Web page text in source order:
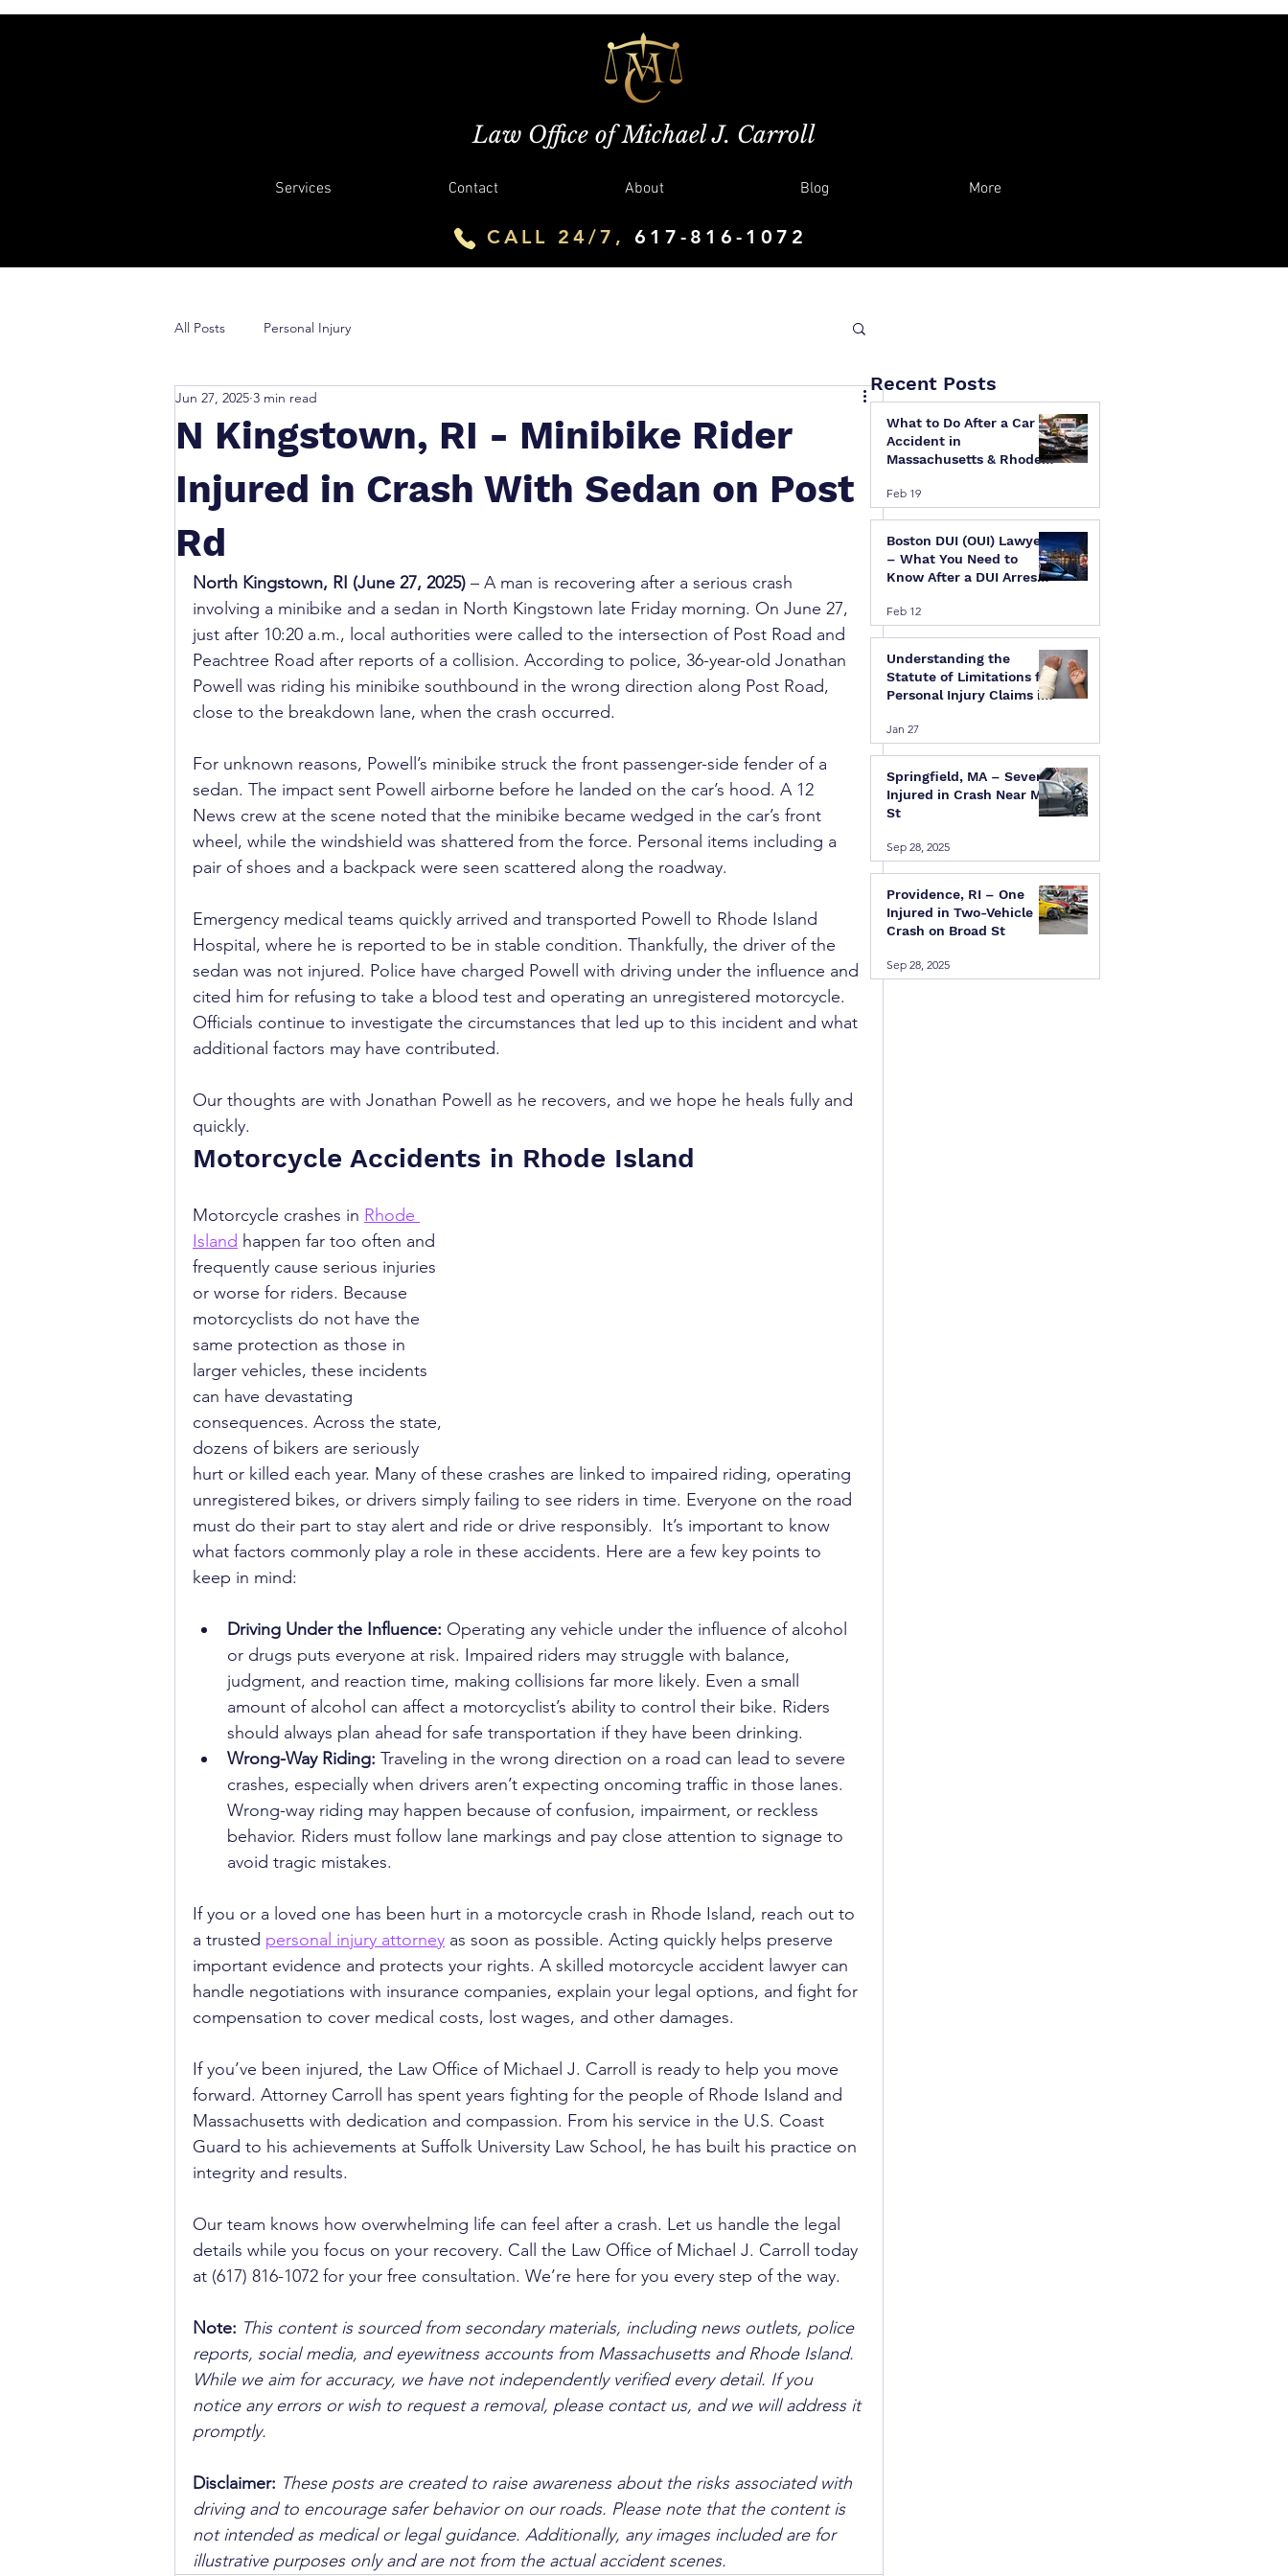
Law Office of Michael J. Carroll
Services Contact About Blog More
CALL 24/7, 617-816-1072
All Posts Personal Injury
N Kingstown, RI - Minibike Rider
Injured in Crash With Sedan on Post
Rd
Jun 27, 2025 3 min read
North Kingstown, RI (June 27, 2025) – A man is recovering after a serious crash
involving a minibike and a sedan in North Kingstown late Friday morning. On June 27,
just after 10:20 a.m., local authorities were called to the intersection of Post Road and
Peachtree Road after reports of a collision. According to police, 36-year-old Jonathan
Powell was riding his minibike southbound in the wrong direction along Post Road,
close to the breakdown lane, when the crash occurred.
For unknown reasons, Powell’s minibike struck the front passenger-side fender of a
sedan. The impact sent Powell airborne before he landed on the car’s hood. A 12
News crew at the scene noted that the minibike became wedged in the car’s front
wheel, while the windshield was shattered from the force. Personal items including a
pair of shoes and a backpack were seen scattered along the roadway.
Emergency medical teams quickly arrived and transported Powell to Rhode Island
Hospital, where he is reported to be in stable condition. Thankfully, the driver of the
sedan was not injured. Police have charged Powell with driving under the influence and
cited him for refusing to take a blood test and operating an unregistered motorcycle.
Officials continue to investigate the circumstances that led up to this incident and what
additional factors may have contributed.
Our thoughts are with Jonathan Powell as he recovers, and we hope he heals fully and
quickly.
Motorcycle Accidents in Rhode Island
Motorcycle crashes in Rhode
Island happen far too often and
frequently cause serious injuries
or worse for riders. Because
motorcyclists do not have the
same protection as those in
larger vehicles, these incidents
can have devastating
consequences. Across the state,
dozens of bikers are seriously
hurt or killed each year. Many of these crashes are linked to impaired riding, operating
unregistered bikes, or drivers simply failing to see riders in time. Everyone on the road
must do their part to stay alert and ride or drive responsibly.  It’s important to know
what factors commonly play a role in these accidents. Here are a few key points to
keep in mind:
Driving Under the Influence: Operating any vehicle under the influence of alcohol
or drugs puts everyone at risk. Impaired riders may struggle with balance,
judgment, and reaction time, making collisions far more likely. Even a small
amount of alcohol can affect a motorcyclist’s ability to control their bike. Riders
should always plan ahead for safe transportation if they have been drinking.
Wrong-Way Riding: Traveling in the wrong direction on a road can lead to severe
crashes, especially when drivers aren’t expecting oncoming traffic in those lanes.
Wrong-way riding may happen because of confusion, impairment, or reckless
behavior. Riders must follow lane markings and pay close attention to signage to
avoid tragic mistakes.
If you or a loved one has been hurt in a motorcycle crash in Rhode Island, reach out to
a trusted personal injury attorney as soon as possible. Acting quickly helps preserve
important evidence and protects your rights. A skilled motorcycle accident lawyer can
handle negotiations with insurance companies, explain your legal options, and fight for
compensation to cover medical costs, lost wages, and other damages.
If you’ve been injured, the Law Office of Michael J. Carroll is ready to help you move
forward. Attorney Carroll has spent years fighting for the people of Rhode Island and
Massachusetts with dedication and compassion. From his service in the U.S. Coast
Guard to his achievements at Suffolk University Law School, he has built his practice on
integrity and results.
Our team knows how overwhelming life can feel after a crash. Let us handle the legal
details while you focus on your recovery. Call the Law Office of Michael J. Carroll today
at (617) 816-1072 for your free consultation. We’re here for you every step of the way.
Note: This content is sourced from secondary materials, including news outlets, police
reports, social media, and eyewitness accounts from Massachusetts and Rhode Island.
While we aim for accuracy, we have not independently verified every detail. If you
notice any errors or wish to request a removal, please contact us, and we will address it
promptly.
Disclaimer: These posts are created to raise awareness about the risks associated with
driving and to encourage safer behavior on our roads. Please note that the content is
not intended as medical or legal guidance. Additionally, any images included are for
illustrative purposes only and are not from the actual accident scenes.
What to Do After a Car
Accident in
Massachusetts & Rhode
Legal Guide
Feb 19
Boston DUI (OUI) Lawyer
– What You Need to
Know After a DUI Arrest
Feb 12
Understanding the
Statute of Limitations for
Personal Injury Claims in
Island
Jan 27
Springfield, MA – Several
Injured in Crash Near Mill
St
Sep 28, 2025
Providence, RI – One
Injured in Two-Vehicle
Crash on Broad St
Sep 28, 2025
Recent Posts